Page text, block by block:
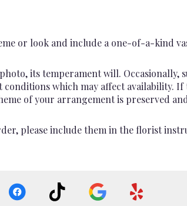
or look and include a one-of-a-kind
its temperament will. Occasionally,
which may affect availability. If
of your arrangement is preserved
please include them in the florist